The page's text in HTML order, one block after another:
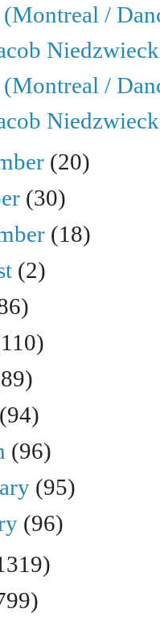
/
/
(20)
(30)
(18)
(2)
(94)
(96)
(95)
(96)